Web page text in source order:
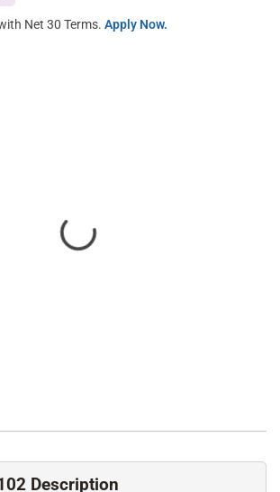
Net 30 Terms. Apply Now.
Description